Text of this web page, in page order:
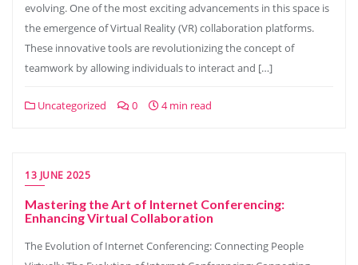
evolving. One of the most exciting advancements in this space is
the emergence of Virtual Reality (VR) collaboration platforms.
These innovative tools are revolutionizing the concept of
teamwork by allowing individuals to interact and […]
Uncategorized 0 4 min read
13 JUNE 2025
Mastering the Art of Internet Conferencing:
Enhancing Virtual Collaboration
The Evolution of Internet Conferencing: Connecting People